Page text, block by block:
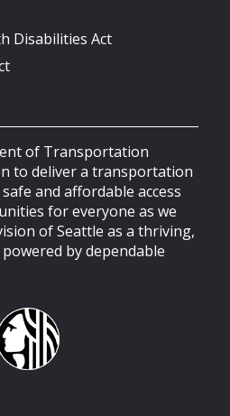
Disabilities Act
of Transportation
to deliver a transportation
and affordable access
for everyone as we
of Seattle as a thriving,
by dependable